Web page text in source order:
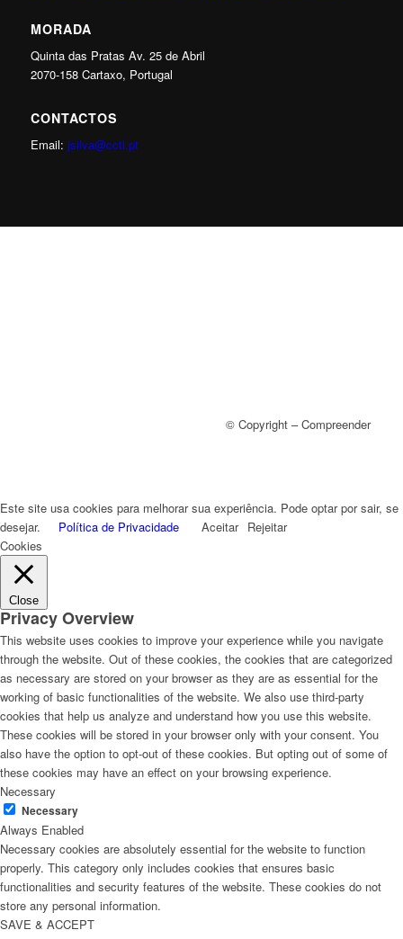
MORADA
Quinta das Pratas Av. 25 de Abril
2070-158 Cartaxo, Portugal
CONTACTOS
Email: jsilva@ccti.pt
© Copyright – Compreender
Este site usa cookies para melhorar sua experiência. Pode optar por sair, se
desejar.
Política de Privacidade Aceitar Rejeitar
Cookies
Close
Privacy Overview
This website uses cookies to improve your experience while you navigate
through the website. Out of these cookies, the cookies that are categorized
as necessary are stored on your browser as they are as essential for the
working of basic functionalities of the website. We also use third-party
cookies that help us analyze and understand how you use this website.
These cookies will be stored in your browser only with your consent. You
also have the option to opt-out of these cookies. But opting out of some of
these cookies may have an effect on your browsing experience.
Necessary
Necessary
Always Enabled
Necessary cookies are absolutely essential for the website to function
properly. This category only includes cookies that ensures basic
functionalities and security features of the website. These cookies do not
store any personal information.
SAVE & ACCEPT